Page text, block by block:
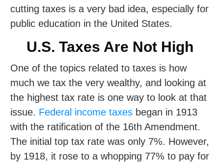
cutting taxes is a very bad idea, especially for
public education in the United States.
U.S. Taxes Are Not High
One of the topics related to taxes is how
much we tax the very wealthy, and looking at
the highest tax rate is one way to look at that
issue. Federal income taxes began in 1913
with the ratification of the 16th Amendment.
The initial top tax rate was only 7%. However,
by 1918, it rose to a whopping 77% to pay for